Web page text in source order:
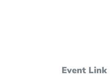
Event Link